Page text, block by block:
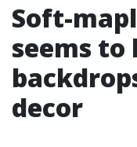
Soft-
seems to
decor